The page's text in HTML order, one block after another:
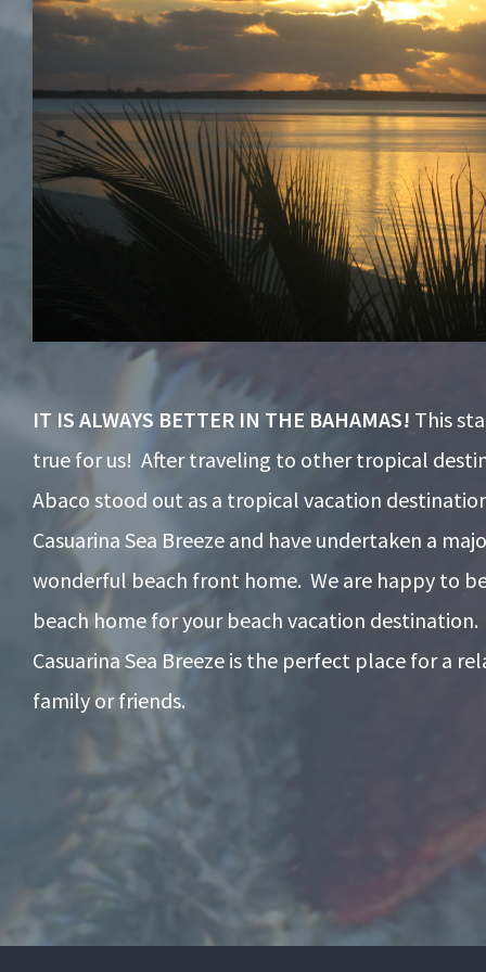
IT IS ALWAYS BETTER IN THE BAHAMAS! This
true for us! After traveling to other tropical
Abaco stood out as a tropical vacation
Casuarina Sea Breeze and have undertaken a
wonderful beach front home. We are happy to
beach home for your beach vacation destination.
Casuarina Sea Breeze is the perfect place for a
family or friends.